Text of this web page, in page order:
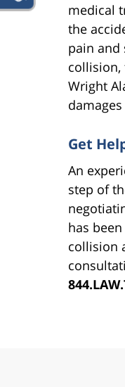
medical
the
pain and
collision,
Wright
Get
An
step of
has
collision